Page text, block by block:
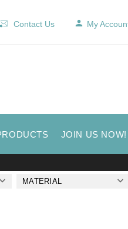
Contact Us My
JOIN US NOW!
MATERIAL